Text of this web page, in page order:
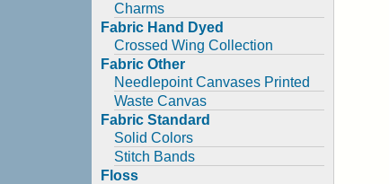
Charms
Fabric Hand Dyed
Crossed Wing Collection
Fabric Other
Needlepoint Canvases Printed
Waste Canvas
Fabric Standard
Solid Colors
Stitch Bands
Floss